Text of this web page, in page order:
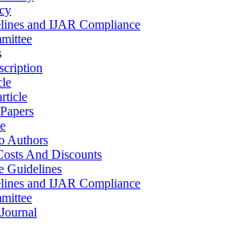
and IJAR Compliance
Authors
And Discounts
Guidelines
and IJAR Compliance